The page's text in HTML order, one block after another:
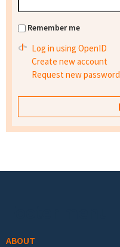
Remember me
Log in using OpenID
Create new account
Request new password
ABOUT